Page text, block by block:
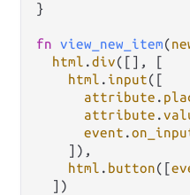
}
fn view_new_item(
html .div([], [
html . input([
attribute .
attribute .
event .
    ]),
html . button([
  ])